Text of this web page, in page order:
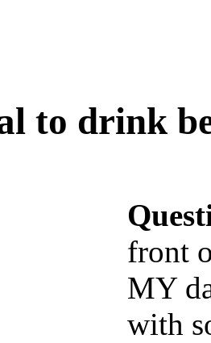
to drink
front
MY
with